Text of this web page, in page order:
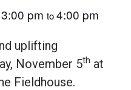
3:00 pm to4:00 pm
uplifting
November 5th at
Fieldhouse.